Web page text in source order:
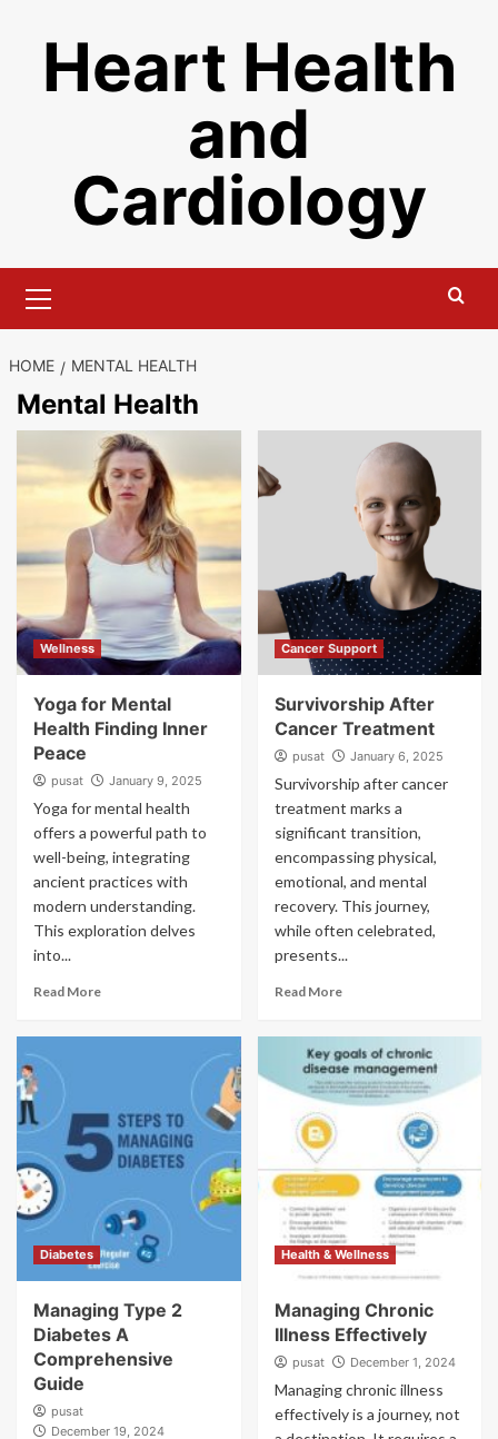
contentHeart Health
and
Cardiology
Menu
HOME MENTAL HEALTH
Mental Health
Wellness
Yoga for Mental
Health Finding Inner
Peace
pusat January 9, 2025
Yoga for mental health
offers a powerful path to
well-being, integrating
ancient practices with
modern understanding.
This exploration delves
into...
Read More
Cancer Support
Survivorship After
Cancer Treatment
pusat January 6, 2025
Survivorship after cancer
treatment marks a
significant transition,
encompassing physical,
emotional, and mental
recovery. This journey,
while often celebrated,
presents...
Read More
Diabetes
Managing Type 2
Diabetes A
Comprehensive
Guide
pusat
December 19, 2024
Health & Wellness
Managing Chronic
Illness Effectively
pusat December 1, 2024
Managing chronic illness
effectively is a journey, not